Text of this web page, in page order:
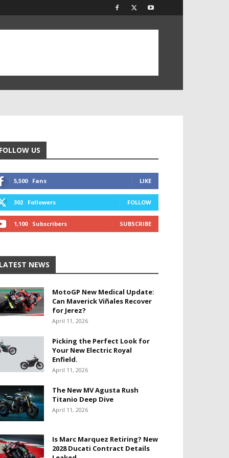
US
5,500 Fans LIKE
302 Followers FOLLOW
1,100 Subscribers SUBSCRIBE
NEWS
MotoGP New Medical Update:
Can Maverick Viñales Recover
for Jerez?
April 11, 2026
Picking the Perfect Look for
Your New Electric Royal
Enfield.
April 11, 2026
The New MV Agusta Rush
Titanio Deep Dive
April 11, 2026
Is Marc Marquez Retiring? New
2028 Ducati Contract Details